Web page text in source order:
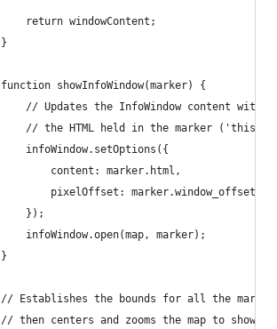
		return windowContent;
	}
	function showInfoWindow(marker) {
		// Updates the InfoWindow content with
		// the HTML held in the marker ('this').
		infoWindow.setOptions({
			content: marker.html,
			pixelOffset: marker.window_offset
		});
		infoWindow.open(map, marker);
	}
// Establishes the bounds for all the
// then centers and zooms the map to show